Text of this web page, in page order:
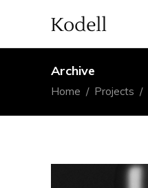
Archive
Home / Projects /